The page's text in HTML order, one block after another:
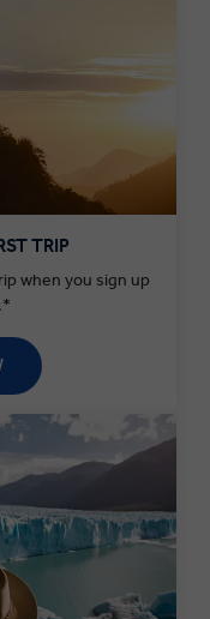
TRIP
when you sign up